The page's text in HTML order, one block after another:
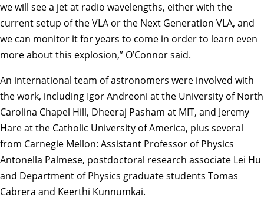
we will see a jet at radio wavelengths, either with the
current setup of the VLA or the Next Generation VLA, and
we can monitor it for years to come in order to learn even
more about this explosion,” O’Connor said.
An international team of astronomers were involved with
the work, including Igor Andreoni at the University of North
Carolina Chapel Hill, Dheeraj Pasham at MIT, and Jeremy
Hare at the Catholic University of America, plus several
from Carnegie Mellon: Assistant Professor of Physics
Antonella Palmese, postdoctoral research associate Lei Hu
and Department of Physics graduate students Tomas
Cabrera and Keerthi Kunnumkai.